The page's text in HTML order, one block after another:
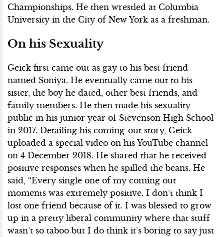
Championships. He then wrestled at Columbia
University in the City of New York as a freshman.
On his Sexuality
Geick first came out as gay to his best friend
named Soniya. He eventually came out to his
sister, the boy he dated, other best friends, and
family members. He then made his sexuality
public in his junior year of Stevenson High School
in 2017. Detailing his coming-out story, Geick
uploaded a special video on his YouTube channel
on 4 December 2018. He shared that he received
positive responses when he spilled the beans. He
said, “Every single one of my coming out
moments was extremely positive. I don’t think I
lost one friend because of it. I was blessed to grow
up in a pretty liberal community where that stuff
wasn’t so taboo but I do think it’s boring to say just